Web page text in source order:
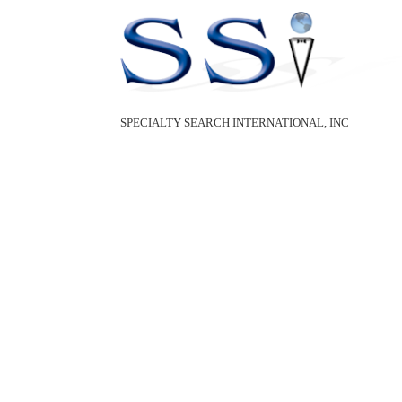
SPECIALTY SEARCH INTERNATIONAL, INC